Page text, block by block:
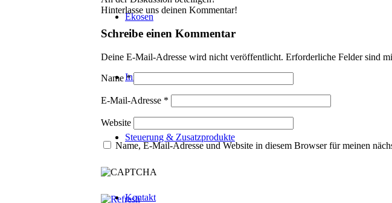
Ekosen
Innotherm
Steuerung & Zusatzprodukte
Kontakt
Hinterlasse uns deinen Kommentar!
Schreibe einen Kommentar
Deine E-Mail-Adresse wird nicht veröffentlicht. Erforderliche Felder sind
Name*
E-Mail-Adresse *
Website
Name, E-Mail-Adresse und Website in diesem Browser für meinen